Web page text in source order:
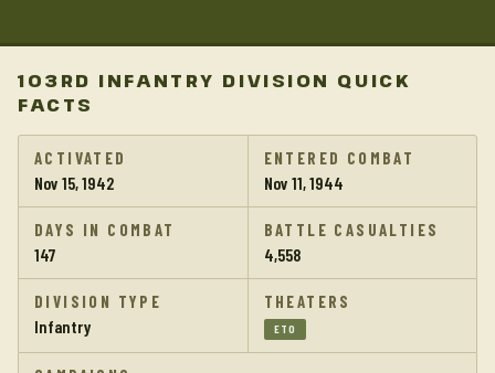
103RD INFANTRY DIVISION QUICK
FACTS
ACTIVATED
Nov 15, 1942
ENTERED COMBAT
Nov 11, 1944
DAYS IN COMBAT
147
BATTLE CASUALTIES
4,558
DIVISION TYPE
Infantry
THEATERS
ETO